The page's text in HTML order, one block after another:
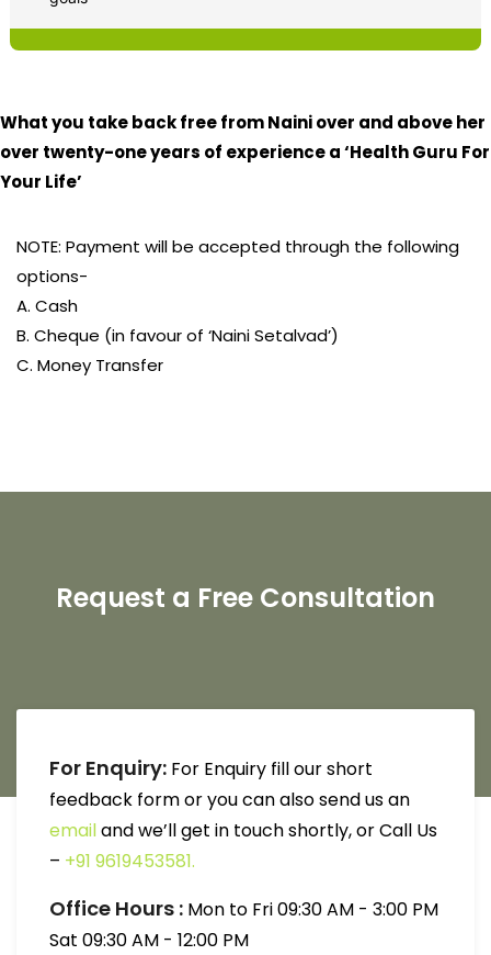
What you take back free from Naini over and above her
over twenty-one years of experience a ‘Health Guru For
Your Life’
NOTE: Payment will be accepted through the following
options-
A. Cash
B. Cheque (in favour of ‘Naini Setalvad’)
C. Money Transfer
Request a Free Consultation
For Enquiry: For Enquiry fill our short
feedback form or you can also send us an
emailand we’ll get in touch shortly, or Call Us
– +91 9619453581.
Office Hours : Mon to Fri 09:30 AM - 3:00 PM
Sat 09:30 AM - 12:00 PM